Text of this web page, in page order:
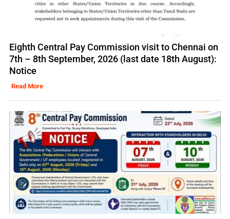
Eighth Central Pay Commission visit to Chennai on
7th – 8th September, 2026 (last date 18th August):
Notice
Read More